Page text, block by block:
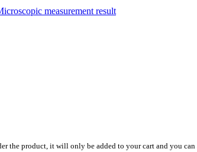
measurement result
the product, it will only be added to your cart and you can